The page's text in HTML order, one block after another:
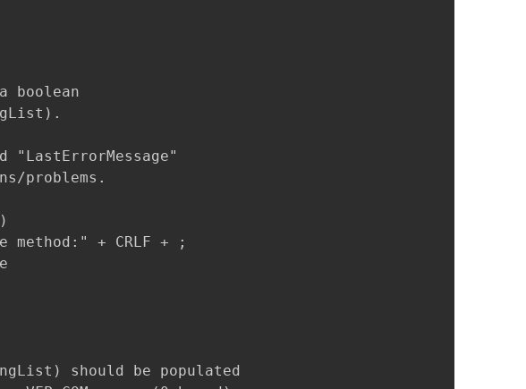
boolean
"LastErrorMessage"
problems.
method:" + CRLF + ;
should be populated